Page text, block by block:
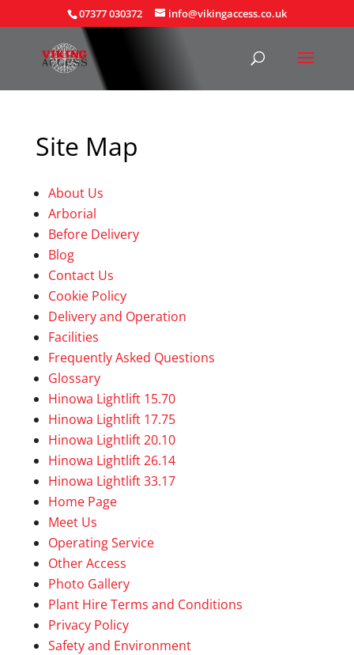
07377 030372 info@vikingaccess.co.uk
Site Map
About Us
Arborial
Before Delivery
Blog
Contact Us
Cookie Policy
Delivery and Operation
Facilities
Frequently Asked Questions
Glossary
Hinowa Lightlift 15.70
Hinowa Lightlift 17.75
Hinowa Lightlift 20.10
Hinowa Lightlift 26.14
Hinowa Lightlift 33.17
Home Page
Meet Us
Operating Service
Other Access
Photo Gallery
Plant Hire Terms and Conditions
Privacy Policy
Safety and Environment